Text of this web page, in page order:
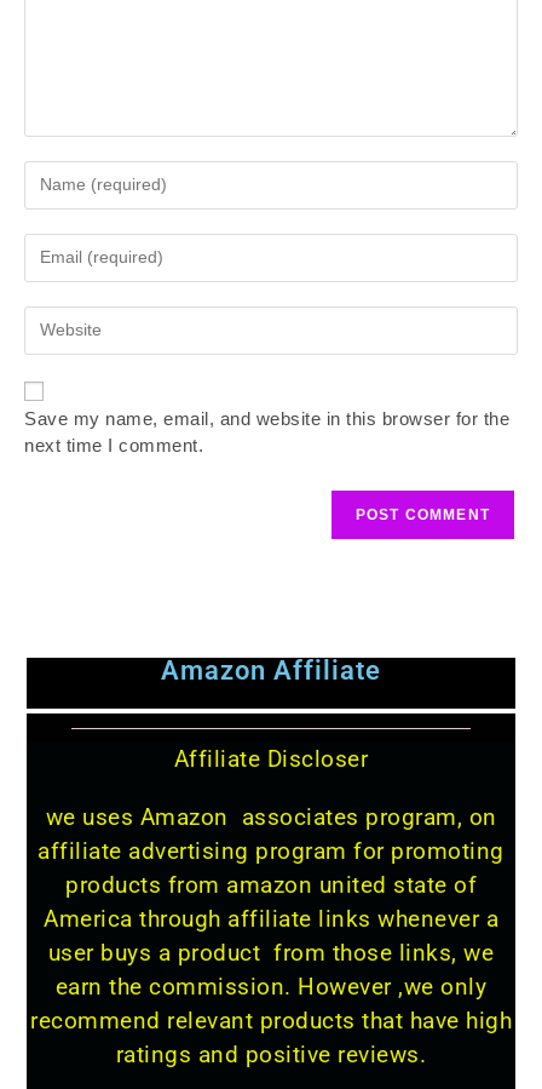
Save my name, email, and website in this browser for the
next time I comment.
Amazon Affiliate
Affiliate Discloser
we uses Amazon associates program, on
affiliate advertising program for promoting
products from amazon united state of
America through affiliate links whenever a
user buys a product from those links, we
earn the commission. However ,we only
recommend relevant products that have high
ratings and positive reviews.